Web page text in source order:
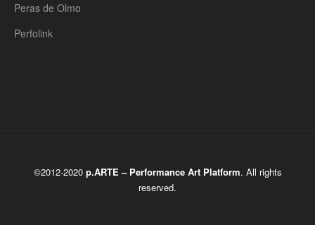
Peras de Olmo
Perfolink
©2012-2020 p.ARTE – Performance Art Platform. All rights
reserved.